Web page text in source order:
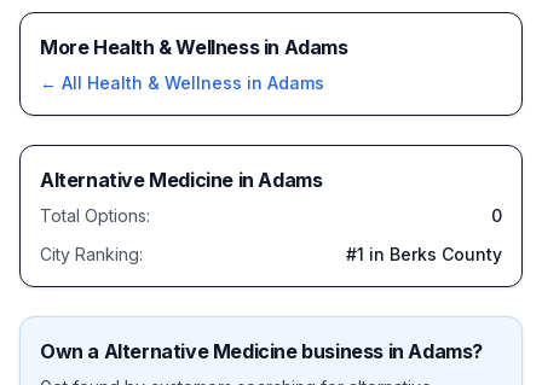
More Health & Wellness in Adams
← All Health & Wellness in Adams
Alternative Medicine inAdams
Total Options:
0
City Ranking:
#1 in Berks County
Own a Alternative Medicinebusiness inAdams?